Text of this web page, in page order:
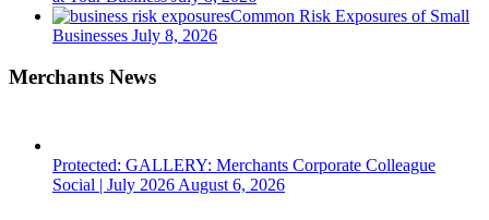
Common Risk Exposures of Small
Businesses July 8, 2026
Merchants News
Protected: GALLERY: Merchants Corporate Colleague
Social | July 2026 August 6, 2026